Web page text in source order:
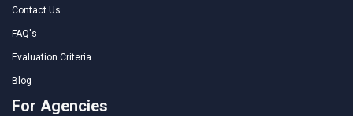
Contact Us
FAQ's
Evaluation Criteria
Blog
For Agencies